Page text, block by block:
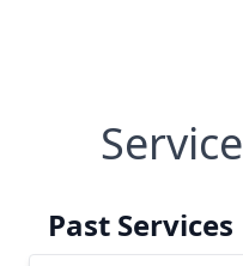
Past Services